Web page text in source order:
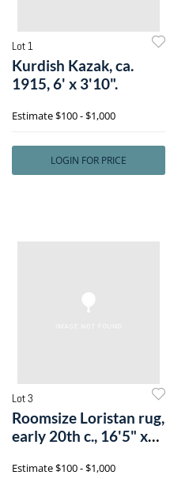
Lot 1
Kurdish Kazak, ca.
1915, 6' x 3'10".
Estimate$100 - $1,000
LOGIN FOR PRICE
Lot 3
Roomsize Loristan rug,
early 20th c., 16'5" x
Estimate$100 - $1,000